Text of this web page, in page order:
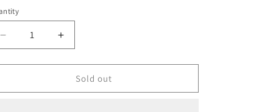
i
o
n
Decrease
quantity
for
Clothing:
Increase
quantity
for
Named
Clothing:
Sold out